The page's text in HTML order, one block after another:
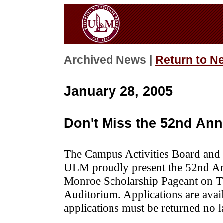
Archived News | Return to
January 28, 2005
Don't Miss the 52nd
The Campus Activities Board
ULM proudly present the 52nd
Monroe Scholarship Pageant on
Auditorium. Applications are
applications must be returned no